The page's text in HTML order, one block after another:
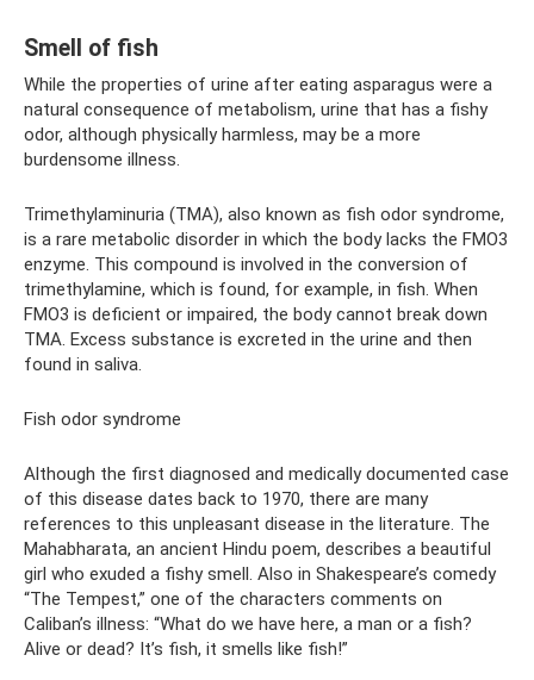
Smell of fish
While the properties of urine after eating asparagus were a
natural consequence of metabolism, urine that has a fishy
odor, although physically harmless, may be a more
burdensome illness.
Trimethylaminuria (TMA), also known as fish odor syndrome,
is a rare metabolic disorder in which the body lacks the FMO3
enzyme. This compound is involved in the conversion of
trimethylamine, which is found, for example, in fish. When
FMO3 is deficient or impaired, the body cannot break down
TMA. Excess substance is excreted in the urine and then
found in saliva.
Fish odor syndrome
Although the first diagnosed and medically documented case
of this disease dates back to 1970, there are many
references to this unpleasant disease in the literature. The
Mahabharata, an ancient Hindu poem, describes a beautiful
girl who exuded a fishy smell. Also in Shakespeare’s comedy
“The Tempest,” one of the characters comments on
Caliban’s illness: “What do we have here, a man or a fish?
Alive or dead? It’s fish, it smells like fish!”